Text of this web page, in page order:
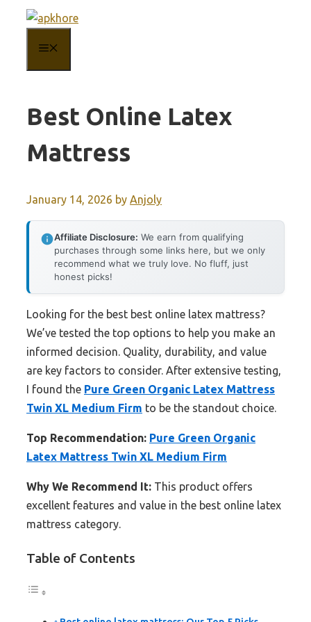
content
Best Online Latex
Mattress
January 14, 2026 by Anjoly
Affiliate Disclosure: We earn from qualifying
purchases through some links here, but we only
recommend what we truly love. No fluff, just
honest picks!
Looking for the best best online latex mattress?
We’ve tested the top options to help you make an
informed decision. Quality, durability, and value
are key factors to consider. After extensive testing,
I found the Pure Green Organic Latex Mattress
Twin XL Medium Firm to be the standout choice.
Top Recommendation: Pure Green Organic
Latex Mattress Twin XL Medium Firm
Why We Recommend It: This product offers
excellent features and value in the best online latex
mattress category.
Table of Contents